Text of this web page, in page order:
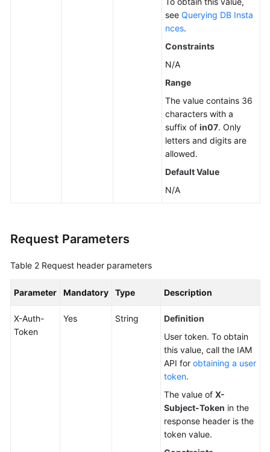
see Querying DB Insta
nces.
Constraints
N/A
Range
The value contains 36
characters with a
suffix of in07. Only
letters and digits are
allowed.
Default Value
N/A
Request Parameters
Table 2 Request header parameters
Parameter Mandatory Type Description
X-Auth-
Token
Yes String
Definition
User token. To obtain
this value, call the IAM
API for obtaining a user
token.
The value of X-
Subject-Token in the
response header is the
token value.